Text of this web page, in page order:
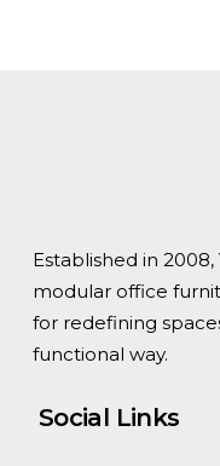
Established in
modular office
for redefining
functional way.
Social Links